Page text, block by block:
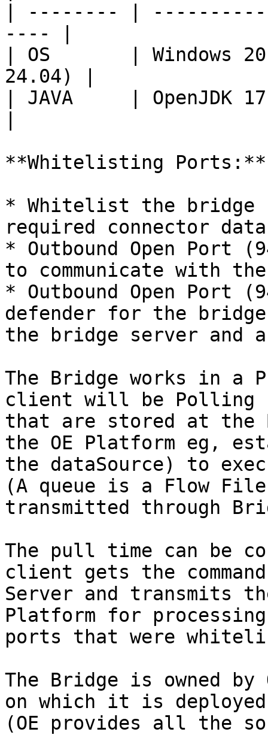
| -------- |
---- |
| OS       | Windows
24.04) |
| JAVA     | OpenJDK
**Whitelisting Ports:**
* Whitelist the
required connector
* Outbound Open Port
to communicate with
* Outbound Open Port
defender for the
the bridge server and
The Bridge works in a
client will be Polling
that are stored at the
the OE Platform eg,
the dataSource) to
(A queue is a Flow
transmitted through
The pull time can be
client gets the
Server and transmits
Platform for
ports that were
The Bridge is owned
on which it is
(OE provides all the